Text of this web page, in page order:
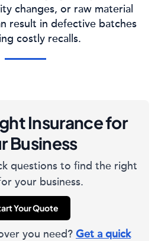
changes, or raw material
result in defective batches
costly recalls.
Insurance for
Business
questions to find the right
your business.
Your Quote
you need? Get a quick